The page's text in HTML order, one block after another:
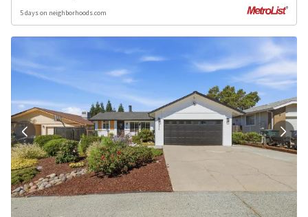
5 days on neighborhoods.com